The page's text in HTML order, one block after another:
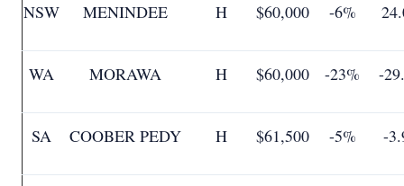
NSW MENINDEE H $60,000 -6%
WA MORAWA H $60,000 -23% -
SA COOBER PEDY H $61,500 -5% -